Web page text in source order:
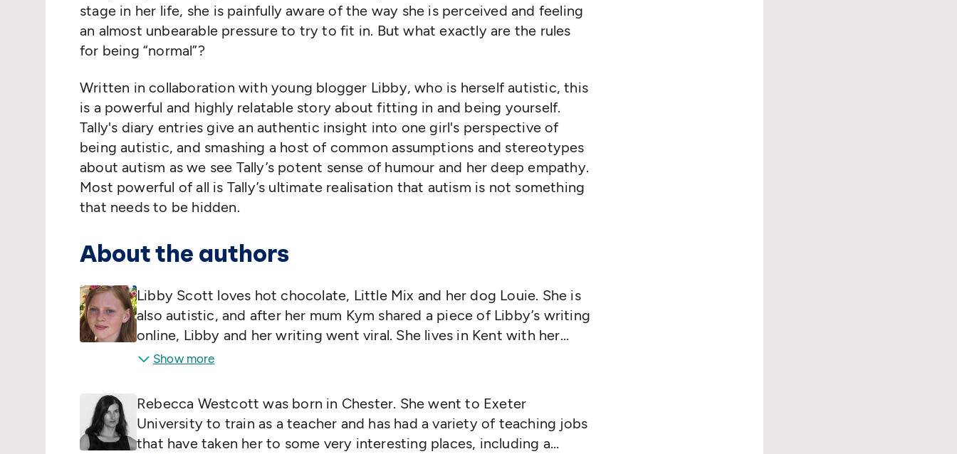
stage in her life, she is painfully aware of the way she is perceived and feeling
an almost unbearable pressure to try to fit in. But what exactly are the rules
for being “normal”?
Written in collaboration with young blogger Libby, who is herself autistic, this
is a powerful and highly relatable story about fitting in and being yourself.
Tally's diary entries give an authentic insight into one girl's perspective of
being autistic, and smashing a host of common assumptions and stereotypes
about autism as we see Tally’s potent sense of humour and her deep empathy.
Most powerful of all is Tally’s ultimate realisation that autism is not something
that needs to be hidden.
About the authors
Libby Scott loves hot chocolate, Little Mix and her dog Louie. She is
also autistic, and after her mum Kym shared a piece of Libby’s writing
online, Libby and her writing went viral. She lives in Kent with her
family. Her mum is an early years consultant, trainer and conference
as a School Improvement Advisor for Early Years and a Strategic Lead
for Early Years.
Show more
Rebecca Westcott was born in Chester. She went to Exeter
University to train as a teacher and has had a variety of teaching jobs
that have taken her to some very interesting places, including a